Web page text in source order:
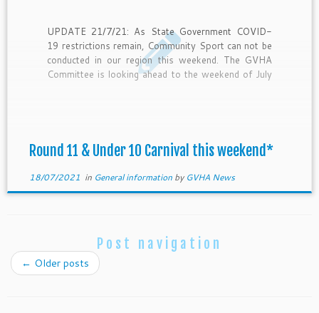
UPDATE 21/7/21: As State Government COVID-
19 restrictions remain, Community Sport can not be
conducted in our region this weekend. The GVHA
Committee is looking ahead to the weekend of July
Round 11 & Under 10 Carnival this weekend*
18/07/2021 in General information by GVHA News
Post navigation
← Older posts